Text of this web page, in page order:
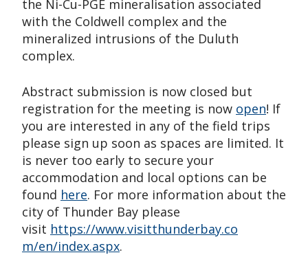
the Ni-Cu-PGE mineralisation associated
with the Coldwell complex and the
mineralized intrusions of the Duluth
complex.
Abstract submission is now closed but
registration for the meeting is now open! If
you are interested in any of the field trips
please sign up soon as spaces are limited. It
is never too early to secure your
accommodation and local options can be
found here. For more information about the
city of Thunder Bay please
visit https://www.visitthunderbay.co
m/en/index.aspx.